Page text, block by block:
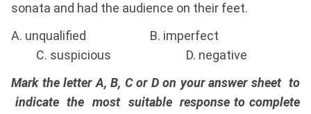
sonata and had the audience on their feet.
A. unqualified B. imperfect
C. suspicious D. negative
Mark the letter A, B, C or D on your answer sheet to
indicate the most suitable response to complete